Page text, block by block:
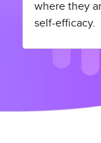
where they
self-efficacy.